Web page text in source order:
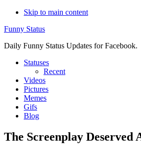
Skip to main content
Funny Status
Daily Funny Status Updates for Facebook.
Statuses
Recent
Videos
Pictures
Memes
Gifs
Blog
The Screenplay Deserved